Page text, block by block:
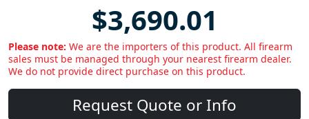
$3,690.01
Please note: We are the importers of this product. All firearm
sales must be managed through your nearest firearm dealer.
We do not provide direct purchase on this product.
Request Quote or Info